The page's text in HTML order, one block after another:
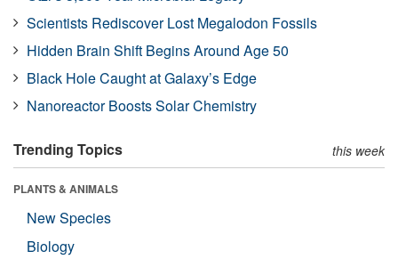
Scientists Rediscover Lost Megalodon Fossils
Hidden Brain Shift Begins Around Age 50
Black Hole Caught at Galaxy’s Edge
Nanoreactor Boosts Solar Chemistry
Trending Topics this week
PLANTS & ANIMALS
New Species
Biology